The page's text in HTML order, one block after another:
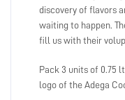
discovery of flavors
waiting to happen.
fill us with their
Pack 3 units of 0.75
logo of the Adega